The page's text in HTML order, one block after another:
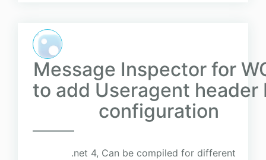
Message Inspector for
to add Useragent header
configuration
.net 4, Can be compiled for different